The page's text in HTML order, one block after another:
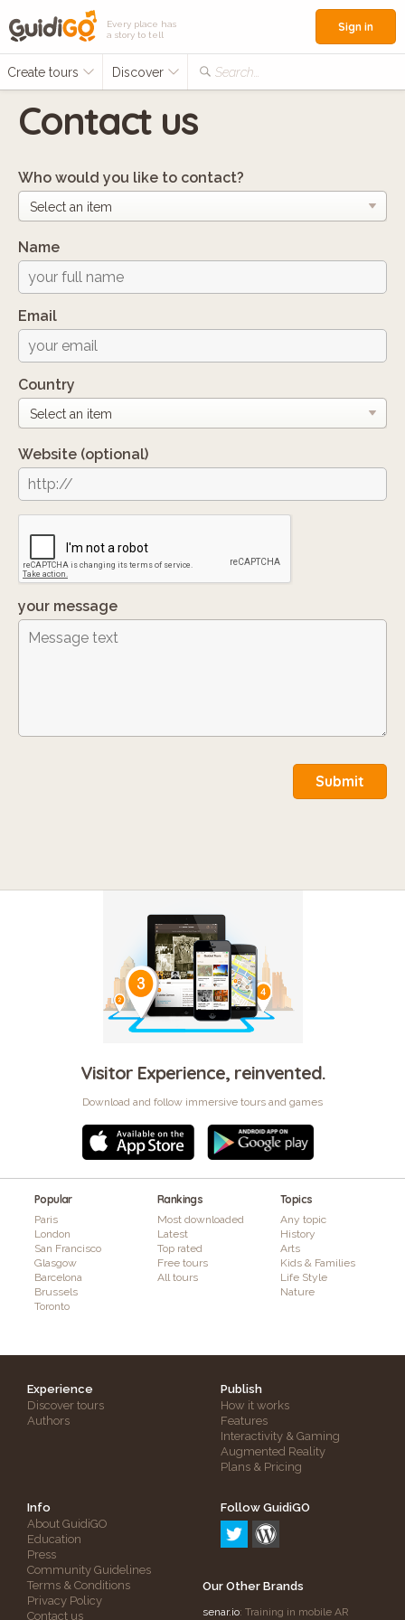
Every place has
a story to tell
Create tours Discover Search...
Sign in
Contact us
Who would you like to contact?
Name
Email
Country
Website (optional)
your message
Submit
Visitor Experience, reinvented.
Download and follow immersive tours and games
Popular
Paris
London
San Francisco
Glasgow
Barcelona
Brussels
Toronto
Rankings
Most downloaded
Latest
Top rated
Free tours
All tours
Topics
Any topic
History
Arts
Kids & Families
Life Style
Nature
Experience
Discover tours
Authors
Publish
How it works
Features
Interactivity & Gaming
Augmented Reality
Plans & Pricing
Info
About GuidiGO
Education
Press
Community Guidelines
Terms & Conditions
Privacy Policy
Contact us
Follow GuidiGO
Our Other Brands
senar.io: Training in mobile AR